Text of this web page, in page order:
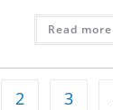
Read more
2 3